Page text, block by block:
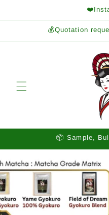
💰Quotation
📦 Sample,